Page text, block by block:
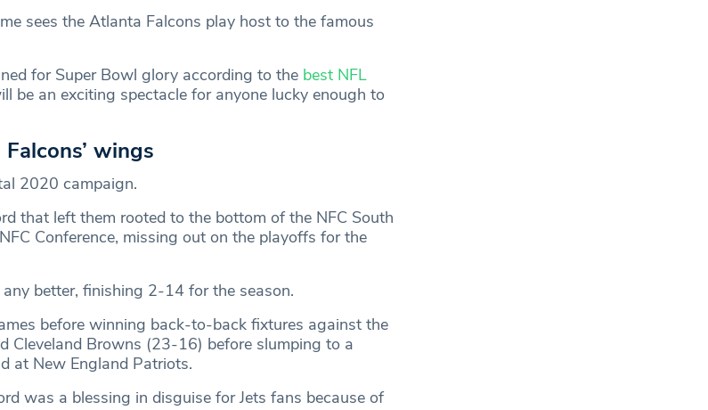
sees the Atlanta Falcons play host to the famous
for Super Bowl glory according to the best NFL
be an exciting spectacle for anyone lucky enough to
wings
2020 campaign.
that left them rooted to the bottom of the NFC South
Conference, missing out on the playoffs for the
better, finishing 2-14 for the season.
before winning back-to-back fixtures against the
Cleveland Browns (23-16) before slumping to a
at New England Patriots.
was a blessing in disguise for Jets fans because of